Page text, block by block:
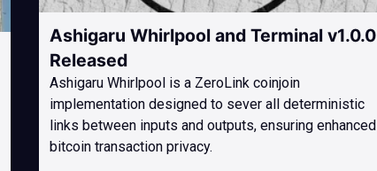
Ashigaru Whirlpool and Terminal v1.0.0
Released
Ashigaru Whirlpool is a ZeroLink coinjoin
implementation designed to sever all deterministic
links between inputs and outputs, ensuring enhanced
bitcoin transaction privacy.